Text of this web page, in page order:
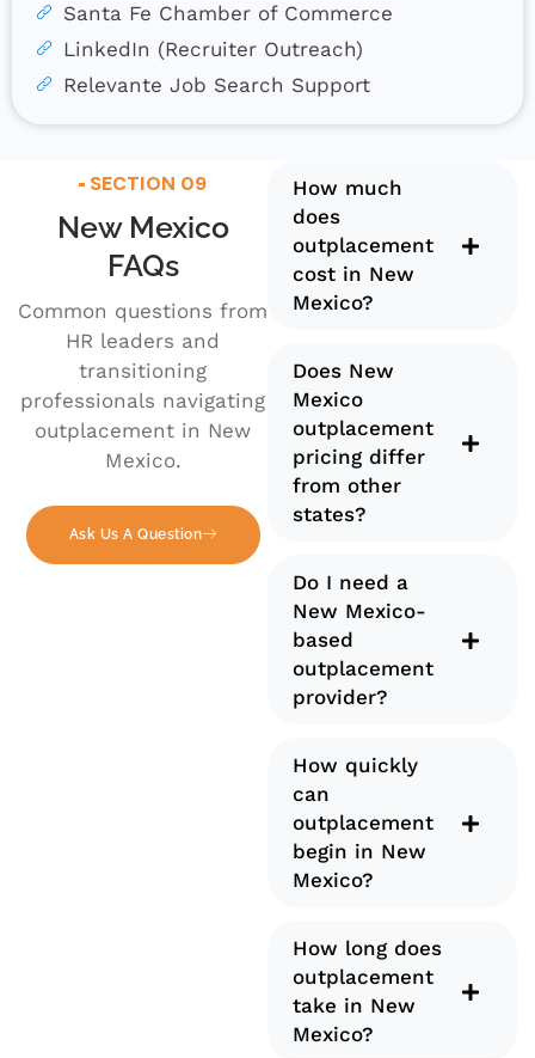
Santa Fe Chamber of Commerce
LinkedIn (Recruiter Outreach)
Relevante Job Search Support
SECTION 09
New Mexico
FAQs
Common questions from
HR leaders and
transitioning
professionals navigating
outplacement in New
Mexico.
Ask Us A Question
How much
does
outplacement
cost in New
Mexico?
Does New
Mexico
outplacement
pricing differ
from other
states?
Do I need a
New Mexico-
based
outplacement
provider?
How quickly
can
outplacement
begin in New
Mexico?
How long does
outplacement
take in New
Mexico?